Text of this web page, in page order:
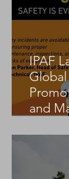
IPAF
Global
and